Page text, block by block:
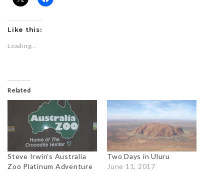
Like this:
Loading...
Related
Steve Irwin’s Australia
Zoo Platinum Adventure
Two Days in Uluru
June 11, 2017